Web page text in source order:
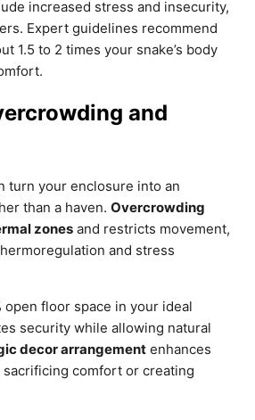
increased stress and insecurity,
Expert guidelines recommend
1.5 to 2 times your snake’s body
and
turn your enclosure into an
than a haven. Overcrowding
zones and restricts movement,
and stress
open floor space in your ideal
security while allowing natural
decor arrangement enhances
comfort or creating